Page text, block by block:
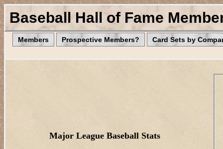
Baseball Hall of Fame
Members Prospective Members? Card Sets by
Major League Baseball Stats